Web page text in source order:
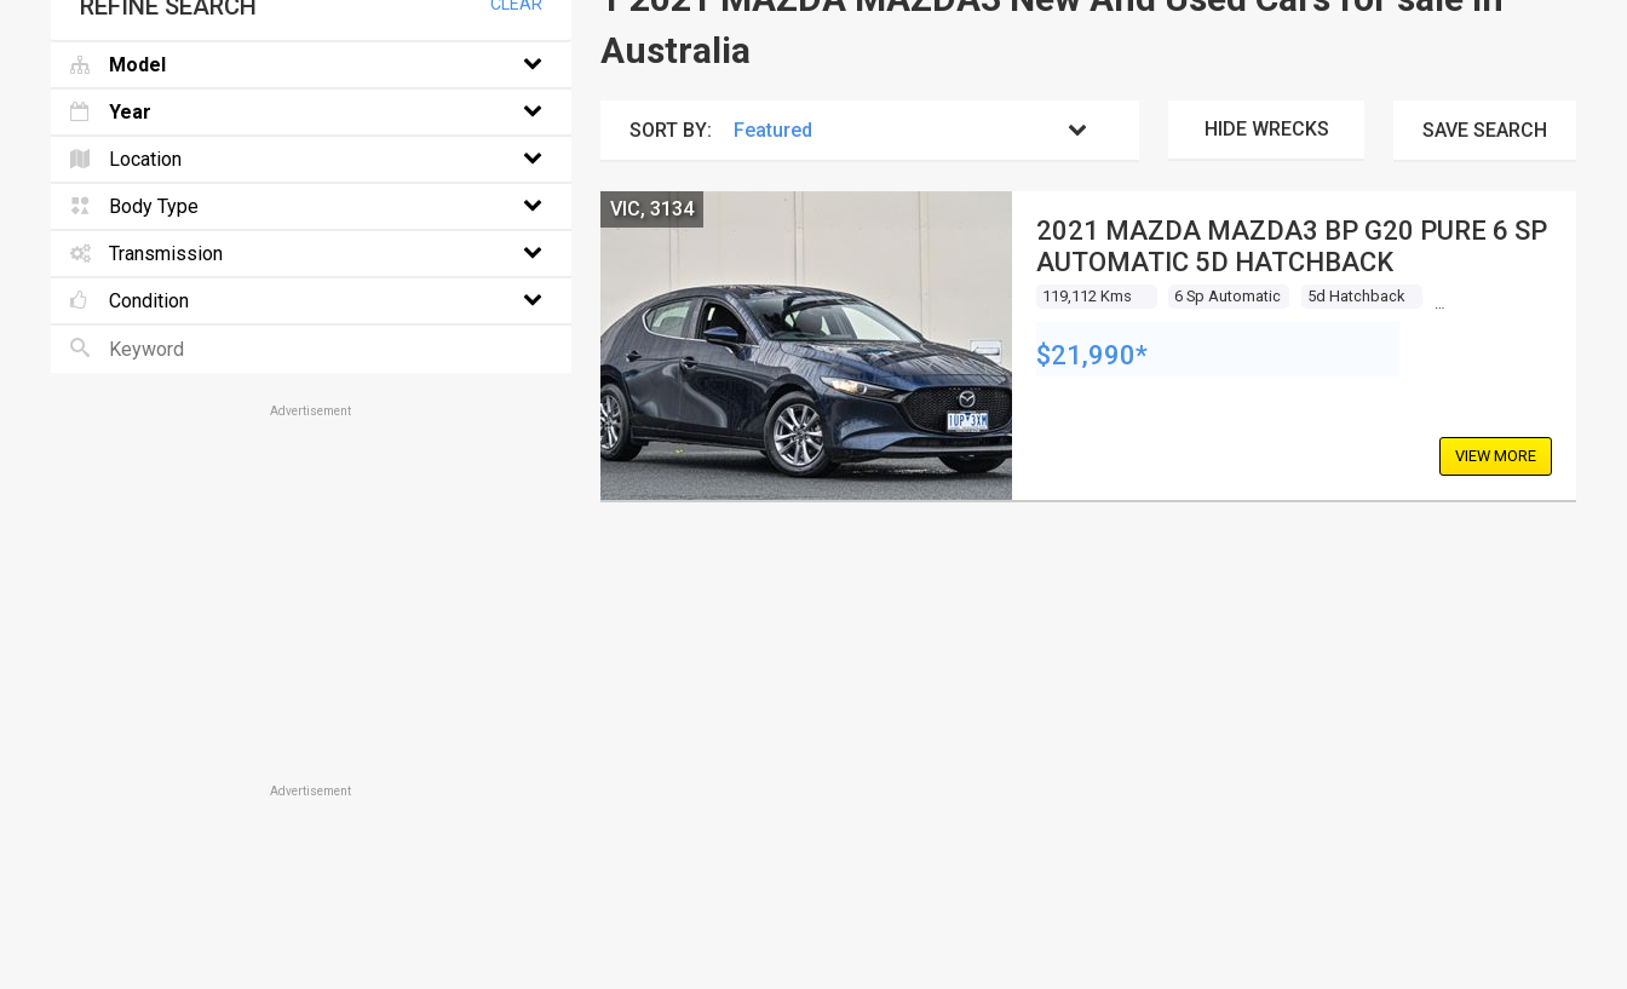
Australia
SORT BY: HIDE WRECKS SAVE SEARCH
2021 MAZDA MAZDA3 BP G20 PURE 6 SP
AUTOMATIC 5D HATCHBACK
119,112 Kms 6 Sp Automatic 5d Hatchback
VIC, 3134
$21,990*
VIEW MORE
REFINE SEARCH
Model
Year
Location
Body Type
Transmission
Condition
Advertisement
Advertisement